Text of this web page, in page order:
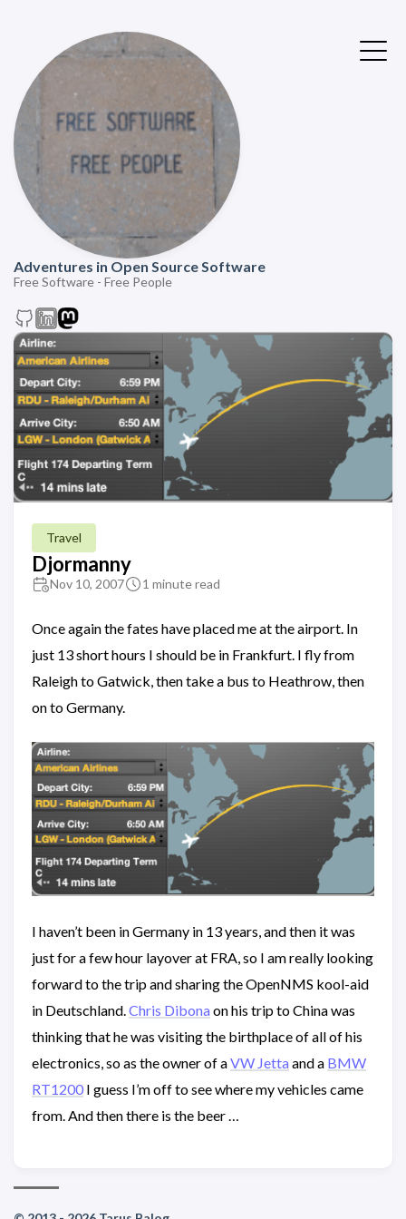
Adventures in Open Source Software
Free Software - Free People
Travel
Djormanny
Nov 10, 2007 1 minute read
Once again the fates have placed me at the airport. In
just 13 short hours I should be in Frankfurt. I fly from
Raleigh to Gatwick, then take a bus to Heathrow, then
on to Germany.
I haven’t been in Germany in 13 years, and then it was
just for a few hour layover at FRA, so I am really looking
forward to the trip and sharing the OpenNMS kool-aid
in Deutschland. Chris Dibona on his trip to China was
thinking that he was visiting the birthplace of all of his
electronics, so as the owner of aVW Jetta and a BMW
RT1200 I guess I’m off to see where my vehicles came
from. And then there is the beer …